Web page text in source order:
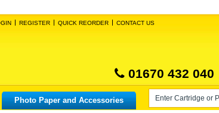
REGISTER QUICK REORDER CONTACT US
01670 432 040
Photo Paper and Accessories